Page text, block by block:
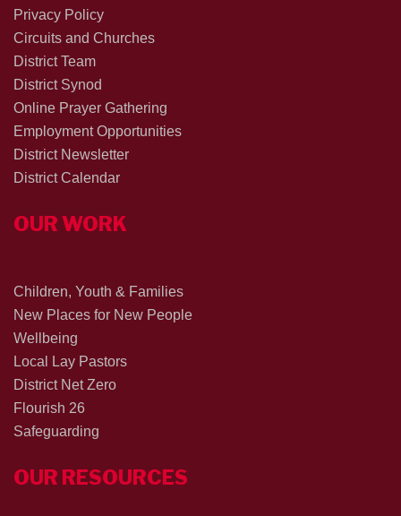
Privacy Policy
Circuits and Churches
District Team
District Synod
Online Prayer Gathering
Employment Opportunities
District Newsletter
District Calendar
OUR WORK
Children, Youth & Families
New Places for New People
Wellbeing
Local Lay Pastors
District Net Zero
Flourish 26
Safeguarding
OUR RESOURCES